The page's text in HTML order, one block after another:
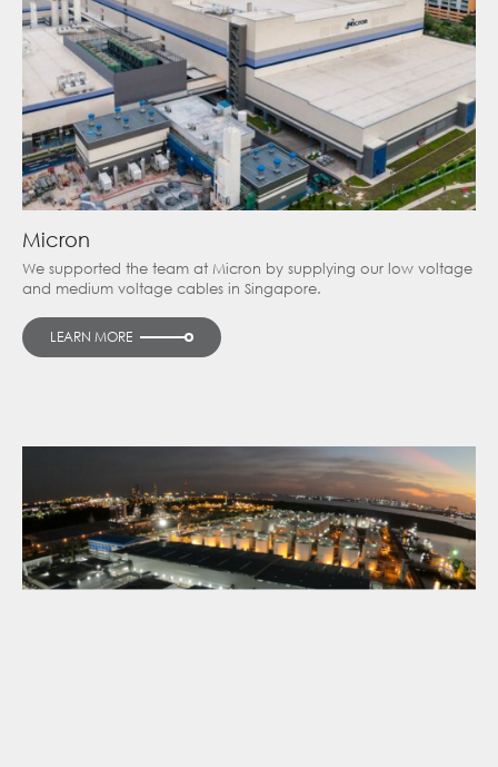
Micron
We supported the team at Micron by supplying our low voltage
and medium voltage cables in Singapore.
LEARN MORE